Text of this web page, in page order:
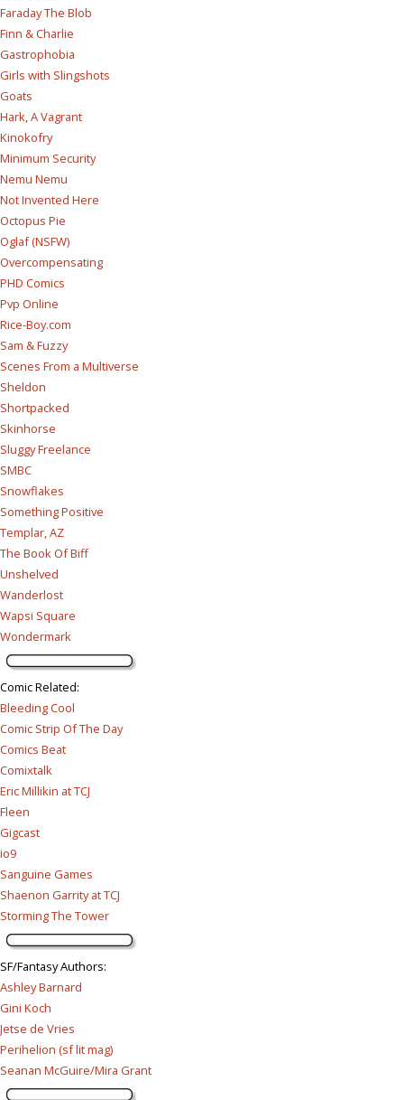
Faraday The Blob
Finn & Charlie
Gastrophobia
Girls with Slingshots
Goats
Hark, A Vagrant
Kinokofry
Minimum Security
Nemu Nemu
Not Invented Here
Octopus Pie
Oglaf (NSFW)
Overcompensating
PHD Comics
Pvp Online
Rice-Boy.com
Sam & Fuzzy
Scenes From a Multiverse
Sheldon
Shortpacked
Skinhorse
Sluggy Freelance
SMBC
Snowflakes
Something Positive
Templar, AZ
The Book Of Biff
Unshelved
Wanderlost
Wapsi Square
Wondermark
Comic Related:
Bleeding Cool
Comic Strip Of The Day
Comics Beat
Comixtalk
Eric Millikin at TCJ
Fleen
Gigcast
io9
Sanguine Games
Shaenon Garrity at TCJ
Storming The Tower
SF/Fantasy Authors:
Ashley Barnard
Gini Koch
Jetse de Vries
Perihelion (sf lit mag)
Seanan McGuire/Mira Grant